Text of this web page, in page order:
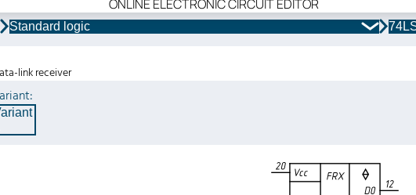
ONLINE ELECTRONIC CIRCUIT EDITOR
Standard logic
link receiver